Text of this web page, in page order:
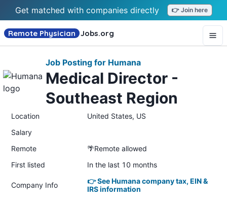
Get matched with companies directly 👉 Join here
Remote Physician Jobs.org
Job Posting for Humana
Medical Director -
Southeast Region
Location
United States, US
Salary
Remote
🌴Remote allowed
First listed
In the last 10 months
Company Info
👉 See Humana company tax, EIN &
IRS information